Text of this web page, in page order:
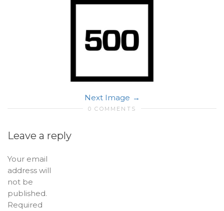
Next Image
0 COMMENTS
Leave a reply
Your email
address will
not be
published.
Required